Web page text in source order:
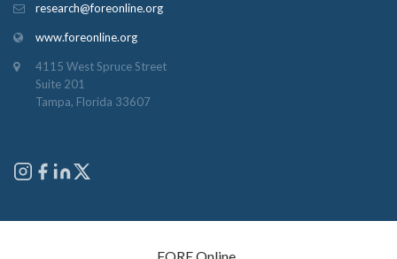
research@foreonline.org
www.foreonline.org
4115 West Spruce Street
Suite 201
Tampa, Florida 33607